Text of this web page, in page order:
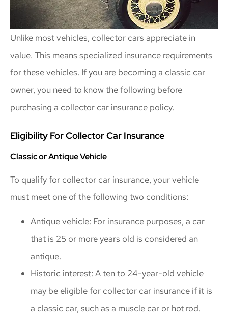
Unlike most vehicles, collector cars appreciate in
value. This means specialized insurance requirements
for these vehicles. If you are becoming a classic car
owner, you need to know the following before
purchasing a collector car insurance policy.
Eligibility For Collector Car Insurance
Classic or Antique Vehicle
To qualify for collector car insurance, your vehicle
must meet one of the following two conditions:
Antique vehicle: For insurance purposes, a car
that is 25 or more years old is considered an
antique.
Historic interest: A ten to 24-year-old vehicle
may be eligible for collector car insurance if it is
a classic car, such as a muscle car or hot rod.